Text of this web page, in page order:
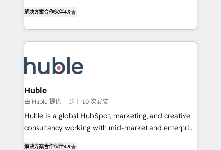
1️⃣ Set Up | Onboarding New or Check-fixing existing
HubSpot portals 2️⃣ Scale Up | 100% HubSpot Task
Execution... Global 24/7 ... All Experts 3️⃣ Integrate |
Slash months from your API Integration project... ⬅️
Click "Contact Business" ⬅️ to access 150+ Kickstart
Integration templates that put HubSpot in the center
of your tech stack, syncing... 🛍️ Shopify or
WooCommerce 💲 Stripe or Paypal 💰 Sage or
Netsuite 🤖 Google or Microsoft ✍️ DocuSign or
the rare Advanced "Custom Integrations"
解决方案合作伙伴4.9
Huble
由 Huble 提供 少于 10 次安装
Huble is a global HubSpot, marketing, and creative
consultancy working with mid-market and enterprise
解决方案合作伙伴4.9